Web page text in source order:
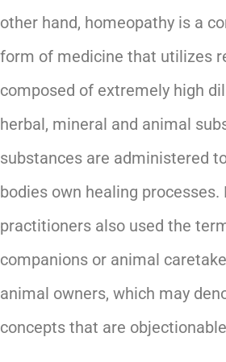
other hand, homeopathy is a
form of medicine that utilizes
composed of extremely high
herbal, mineral and animal
substances are administered
bodies own healing
practitioners also used the
companions or animal
animal owners, which may
concepts that are